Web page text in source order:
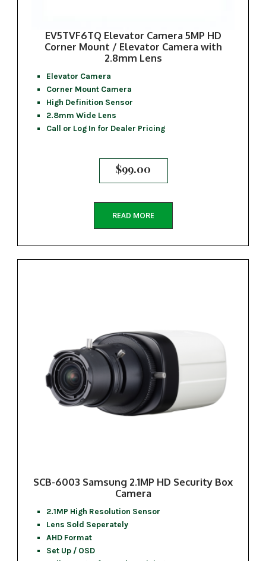
EV5TVF6TQ Elevator Camera 5MP HD
Corner Mount / Elevator Camera with
2.8mm Lens
Elevator Camera
Corner Mount Camera
High Definition Sensor
2.8mm Wide Lens
Call or Log In for Dealer Pricing
$99.00
READ MORE
SCB-6003 Samsung 2.1MP HD Security Box
Camera
2.1MP High Resolution Sensor
Lens Sold Seperately
AHD Format
Set Up / OSD